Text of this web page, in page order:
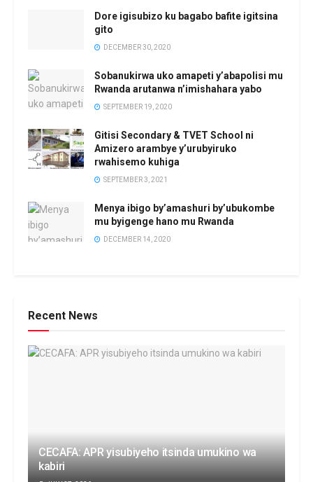
Dore igisubizo ku bagabo bafite igitsina
gito
DECEMBER 30, 2020
Sobanukirwa uko amapeti y’abapolisi mu
Rwanda arutanwa n’imishahara yabo
SEPTEMBER 19, 2020
Gitisi Secondary & TVET School ni
Amizero arambye y’urubyiruko
rwahisemo kuhiga
SEPTEMBER 3, 2021
Menya ibigo by’amashuri by’ubukombe
mu byigenge hano mu Rwanda
DECEMBER 14, 2020
Recent News
CECAFA: APR yisubiyeho itsinda umukino wa
kabiri